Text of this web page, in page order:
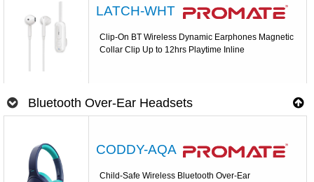
LATCH-WHT
Clip-On BT Wireless Dynamic Earphones Magnetic
Collar Clip Up to 12hrs Playtime Inline
Bluetooth Over-Ear Headsets
CODDY-AQA
Child-Safe Wireless Bluetooth Over-Ear